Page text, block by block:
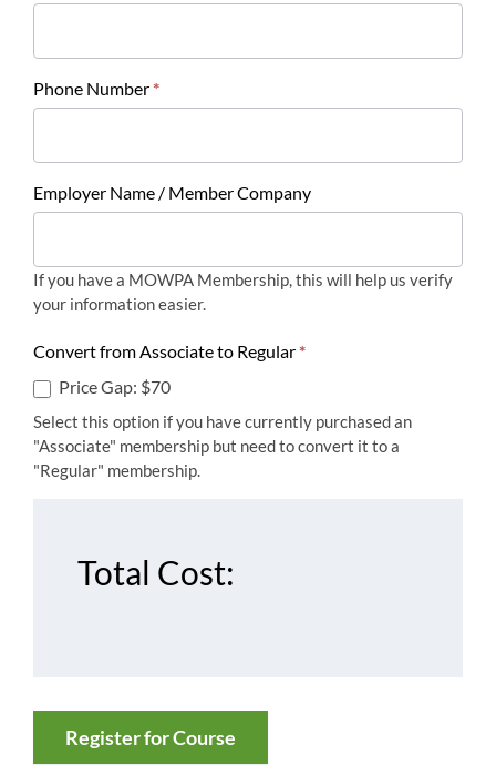
Phone Number*
Employer Name / Member Company
If you have a MOWPA Membership, this will help us verify
your information easier.
Convert from Associate to Regular*
Price Gap: $70
Select this option if you have currently purchased an
"Associate" membership but need to convert it to a
"Regular" membership.
Total Cost:
Register for Course